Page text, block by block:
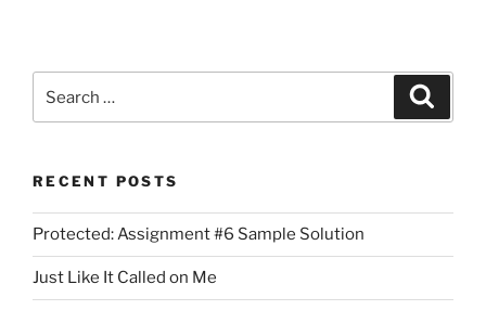
for:
RECENT POSTS
Protected: Assignment #6 Sample Solution
Just Like It Called on Me